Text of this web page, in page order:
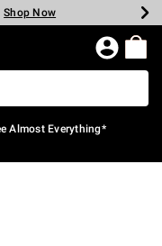
Shop Now
Shop Now
Shop Now
Shop Now
Now
Now
Almost Everything*